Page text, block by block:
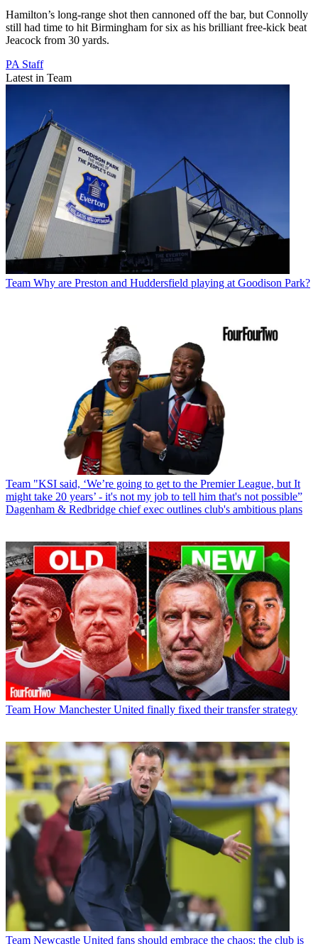
Hamilton’s long-range shot then cannoned off the bar, but Connolly
still had time to hit Birmingham for six as his brilliant free-kick beat
Jeacock from 30 yards.
PA Staff
Latest in Team
Team Why are Preston and Huddersfield playing at Goodison Park?
Team "KSI said, ‘We’re going to get to the Premier League, but It
might take 20 years’ - it's not my job to tell him that's not possible”
Dagenham & Redbridge chief exec outlines club's ambitious plans
Team How Manchester United finally fixed their transfer strategy
Team Newcastle United fans should embrace the chaos; the club is